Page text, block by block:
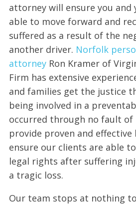
attorney will ensure you and
able to move forward and
suffered as a result of the
another driver. Norfolk
attorneyRon Kramer of
Firm has extensive
and families get the justice
being involved in a
occurred through no fault of
provide proven and effective
ensure our clients are able
legal rights after suffering
a tragic loss.
Our team stops at nothing